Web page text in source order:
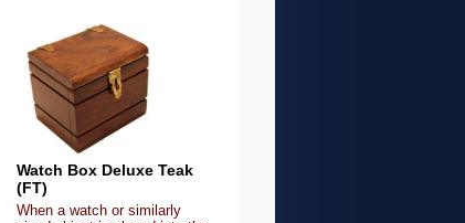
Watch Box Deluxe Teak
(FT)
When a watch or similarly